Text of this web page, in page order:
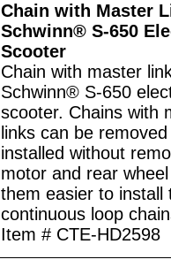
Chain with Master
Schwinn® S-650
Scooter
Chain with master
Schwinn® S-650
scooter. Chains with
links can be
installed without
motor and rear
them easier to install
continuous loop
Item # CTE-HD2598